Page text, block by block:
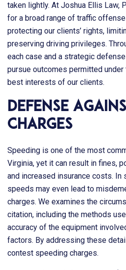
taken lightly. At Joshua Ellis Law,
for a broad range of traffic
protecting our clients’ rights,
preserving driving privileges.
each case and a strategic
pursue outcomes permitted under
best interests of our clients.
Defense
Charges
Speeding is one of the most
Virginia, yet it can result in fines,
and increased insurance costs. In
speeds may even lead to
charges. We examines the
citation, including the methods
accuracy of the equipment
factors. By addressing these
contest speeding charges.